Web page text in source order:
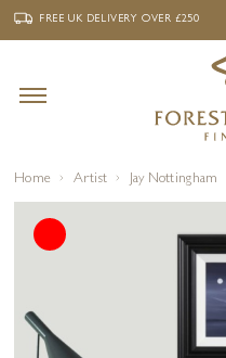
‹ FREE UK
FREE UK DELIVERYOVER £250
Home Artist Jay Nottingham